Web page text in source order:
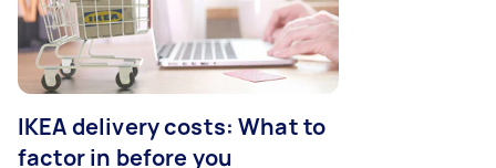
IKEA delivery costs: What to
factor in before you